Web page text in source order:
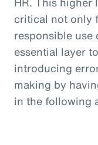
critical not only
responsible use
essential layer
introducing
making by
in the following